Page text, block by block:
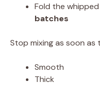
Fold the
batches
Stop mixing as soon as
Smooth
Thick